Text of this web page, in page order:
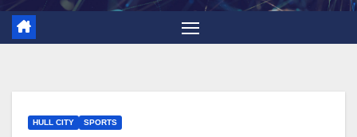
HULL CITY SPORTS